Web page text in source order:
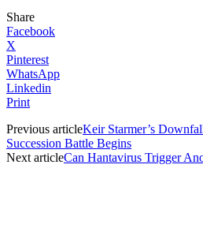
Share
Facebook
X
Pinterest
WhatsApp
Linkedin
Print
Previous articleKeir Starmer’s
Succession Battle Begins
Next articleCan Hantavirus Trigger